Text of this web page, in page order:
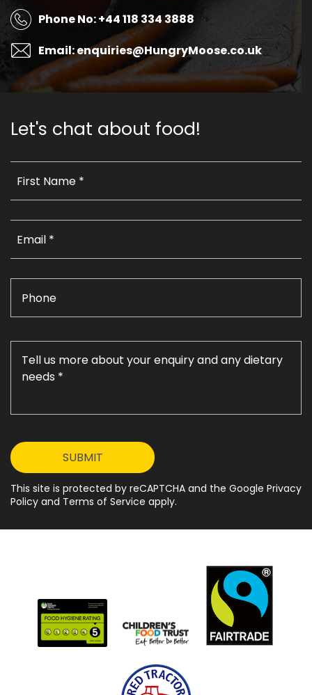
Phone No: +44 118 334 3888
Email: enquiries@HungryMoose.co.uk
Let's chat about food!
This site is protected by reCAPTCHA and the Google Privacy
Policy and Terms of Service apply.